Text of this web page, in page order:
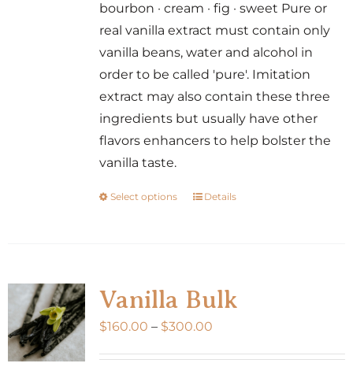
chosen
through
$32.00
bourbon · cream · fig · sweet Pure or
real vanilla extract must contain only
vanilla beans, water and alcohol in
order to be called 'pure'. Imitation
extract may also contain these three
ingredients but usually have other
flavors enhancers to help bolster the
vanilla taste.
Select options
This
variants.
The
options
may
Details
Vanilla Bulk
$160.00 – $300.00Price